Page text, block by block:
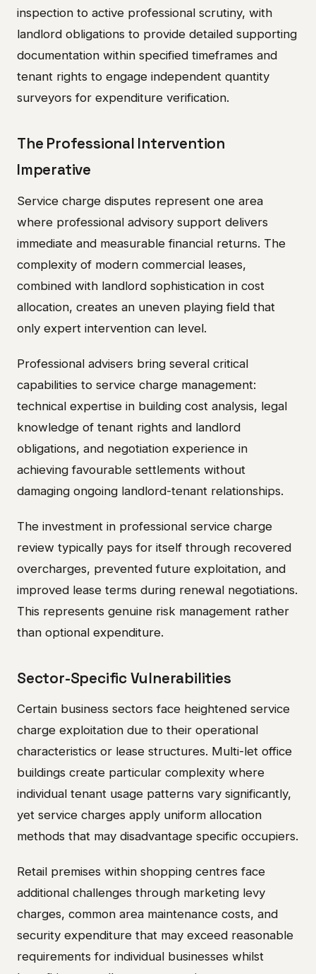
inspection to active professional scrutiny, with
landlord obligations to provide detailed supporting
documentation within specified timeframes and
tenant rights to engage independent quantity
surveyors for expenditure verification.
The Professional Intervention
Imperative
Service charge disputes represent one area
where professional advisory support delivers
immediate and measurable financial returns. The
complexity of modern commercial leases,
combined with landlord sophistication in cost
allocation, creates an uneven playing field that
only expert intervention can level.
Professional advisers bring several critical
capabilities to service charge management:
technical expertise in building cost analysis, legal
knowledge of tenant rights and landlord
obligations, and negotiation experience in
achieving favourable settlements without
damaging ongoing landlord-tenant relationships.
The investment in professional service charge
review typically pays for itself through recovered
overcharges, prevented future exploitation, and
improved lease terms during renewal negotiations.
This represents genuine risk management rather
than optional expenditure.
Sector-Specific Vulnerabilities
Certain business sectors face heightened service
charge exploitation due to their operational
characteristics or lease structures. Multi-let office
buildings create particular complexity where
individual tenant usage patterns vary significantly,
yet service charges apply uniform allocation
methods that may disadvantage specific occupiers.
Retail premises within shopping centres face
additional challenges through marketing levy
charges, common area maintenance costs, and
security expenditure that may exceed reasonable
requirements for individual businesses whilst